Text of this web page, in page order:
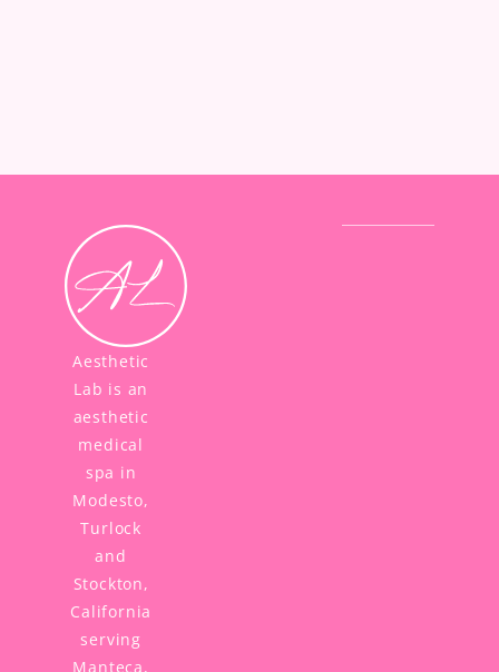
Aesthetic
Lab is an
aesthetic
medical
spa in
Modesto,
Turlock
and
Stockton,
California
serving
Manteca,